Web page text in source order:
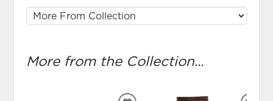
More from the Collection...